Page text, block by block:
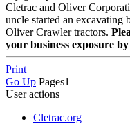
Cletrac and Oliver
uncle started an excavating
Oliver Crawler tractors.
your business exposure
Print
Go Up Pages1
User actions
Cletrac.org